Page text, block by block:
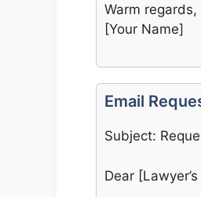
Warm regards,
[Your Name]
Email
Subject:
Dear